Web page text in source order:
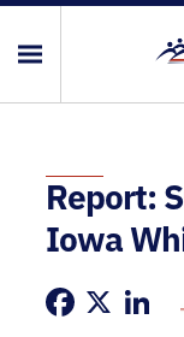
Report:
Iowa